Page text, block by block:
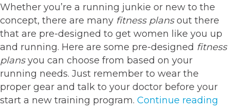
Whether you’re a running junkie or new to the
concept, there are many fitness plansout there
that are pre-designed to get women like you up
and running. Here are some pre-designed fitness
plansyou can choose from based on your
running needs. Just remember to wear the
proper gear and talk to your doctor before your
start a new training program. Continue reading